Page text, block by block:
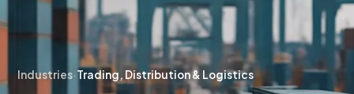
Industries·Trading, Distribution & Logistics